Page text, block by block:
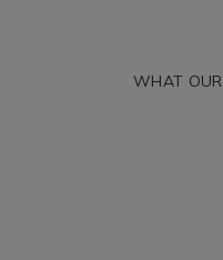
WHAT OUR